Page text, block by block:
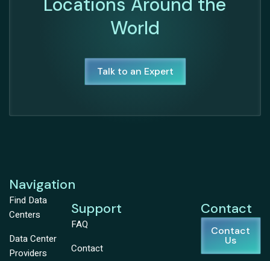
World
Talk to an Expert
Navigation
Find Data
Centers
Data Center
Providers
Support
FAQ
Contact
Contact
Contact
Us